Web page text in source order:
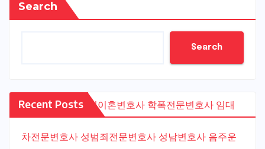
Search
Search
Recent Posts수원이혼변호사 학폭전문변호사 임대
차전문변호사 성범죄전문변호사 성남변호사 음주운